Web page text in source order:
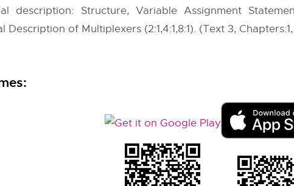
description: Structure, Variable Assignment
of Multiplexers (2:1,4:1,8:1). (Text 3,